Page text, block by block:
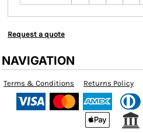
Request a quote
NAVIGATION
Terms & Conditions Returns Policy